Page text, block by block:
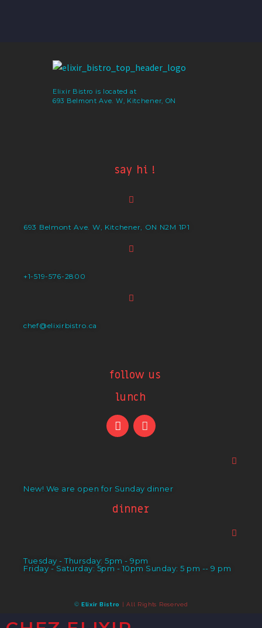
Elixir Bistro is located at
693 Belmont Ave. W, Kitchener, ON
say hi !
693 Belmont Ave. W, Kitchener, ON N2M 1P1
+1-519-576-2800
chef@elixirbistro.ca
follow us
lunch
New! We are open for Sunday dinner
dinner
Tuesday - Thursday: 5pm - 9pm
Friday - Saturday: 5pm - 10pm Sunday: 5 pm -- 9 pm
© Elixir Bistro | All Rights Reserved